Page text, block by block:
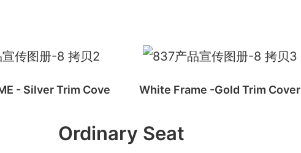
- Silver Trim Cove White Frame -Gold Trim Cover
Ordinary Seat